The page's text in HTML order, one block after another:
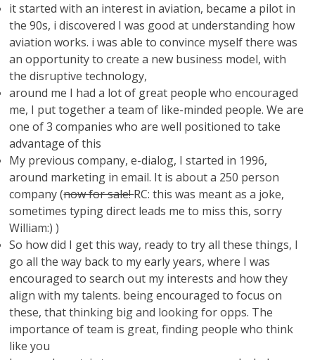
it started with an interest in aviation, became a pilot in
the 90s, i discovered I was good at understanding how
aviation works. i was able to convince myself there was
an opportunity to create a new business model, with
the disruptive technology,
around me I had a lot of great people who encouraged
me, I put together a team of like-minded people. We are
one of 3 companies who are well positioned to take
advantage of this
My previous company, e-dialog, I started in 1996,
around marketing in email. It is about a 250 person
company (now for sale!RC: this was meant as a joke,
sometimes typing direct leads me to miss this, sorry
William:) )
So how did I get this way, ready to try all these things, I
go all the way back to my early years, where I was
encouraged to search out my interests and how they
align with my talents. being encouraged to focus on
these, that thinking big and looking for opps. The
importance of team is great, finding people who think
like you